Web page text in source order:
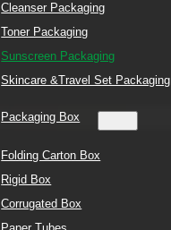
Cleanser Packaging
Toner Packaging
Sunscreen Packaging
Skincare &Travel Set Packaging
Packaging Box
Folding Carton Box
Rigid Box
Corrugated Box